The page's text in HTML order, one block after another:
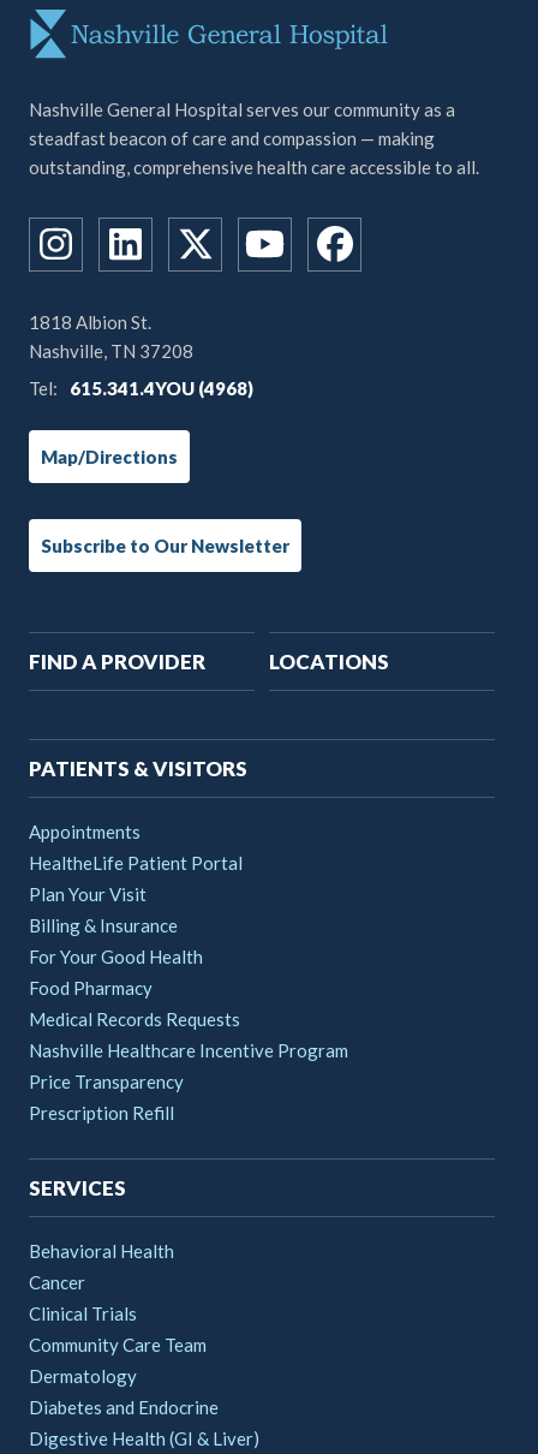
Nashville General Hospital serves our community as a
steadfast beacon of care and compassion — making
outstanding, comprehensive health care accessible to all.
1818 Albion St.
Nashville, TN 37208
Tel:
615.341.4YOU (4968)
Map/Directions
Subscribe to Our Newsletter
Main
navigation
FIND A PROVIDER LOCATIONS
PATIENTS & VISITORS
Appointments
HealtheLife Patient Portal
Plan Your Visit
Billing & Insurance
For Your Good Health
Food Pharmacy
Medical Records Requests
Nashville Healthcare Incentive Program
Price Transparency
Prescription Refill
SERVICES
Behavioral Health
Cancer
Clinical Trials
Community Care Team
Dermatology
Diabetes and Endocrine
Digestive Health (GI & Liver)